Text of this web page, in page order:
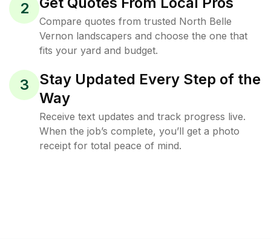
2
Compare quotes from trusted North Belle
Vernon landscapers and choose the one that
fits your yard and budget.
3
Stay Updated Every Step of the
Way
Receive text updates and track progress live.
When the job’s complete, you’ll get a photo
receipt for total peace of mind.